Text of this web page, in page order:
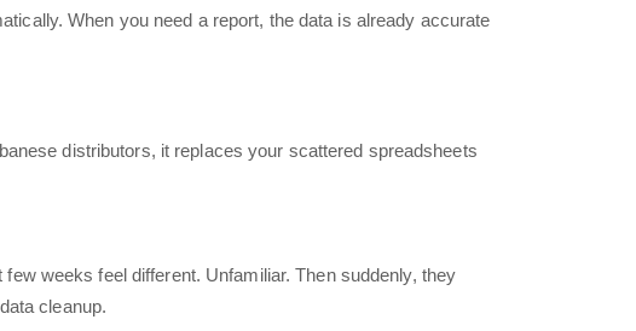
When you need a report, the data is already accurate
distributors, it replaces your scattered spreadsheets
weeks feel different. Unfamiliar. Then suddenly, they
cleanup.